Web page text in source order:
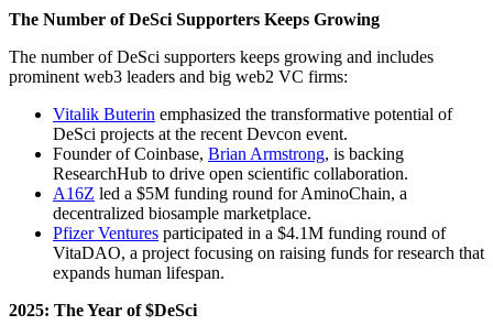
The Number of DeSci Supporters Keeps Growing
The number of DeSci supporters keeps growing and includes
prominent web3 leaders and big web2 VC firms:
Vitalik Buterin emphasized the transformative potential of
DeSci projects at the recent Devcon event.
Founder of Coinbase, Brian Armstrong, is backing
ResearchHub to drive open scientific collaboration.
A16Z led a $5M funding round for AminoChain, a
decentralized biosample marketplace.
Pfizer Ventures participated in a $4.1M funding round of
VitaDAO, a project focusing on raising funds for research that
expands human lifespan.
2025: The Year of $DeSci